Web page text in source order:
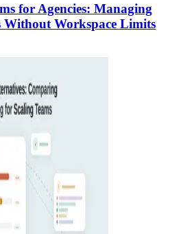
for Agencies: Managing
Workspace Limits